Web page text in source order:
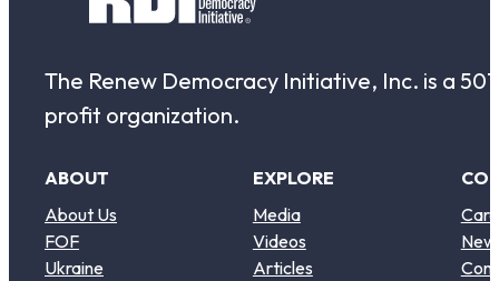
The Renew Democracy Initiative, Inc. is a
profit organization.
ABOUT
About Us
FOF
Ukraine
EXPLORE
Media
Videos
Articles